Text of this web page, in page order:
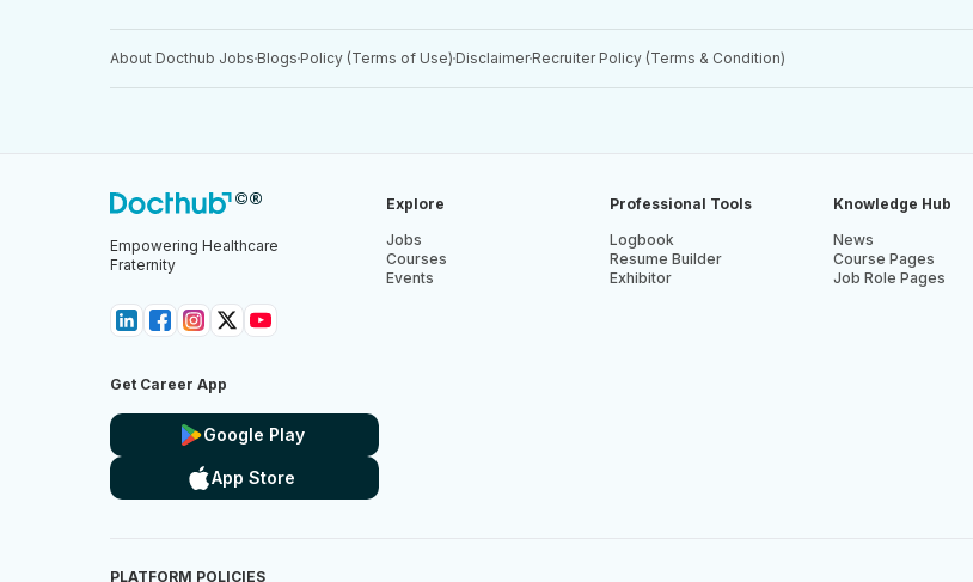
About Docthub Jobs Blogs Policy (Terms of Use) Disclaimer Recruiter Policy (Terms & Condition)
Empowering Healthcare
Fraternity
Get Career App
Google Play
App Store
Explore
Jobs
Courses
Events
Professional Tools
Logbook
Resume Builder
Exhibitor
Knowledge Hub
News
Course Pages
Job Role Pages
PLATFORM POLICIES